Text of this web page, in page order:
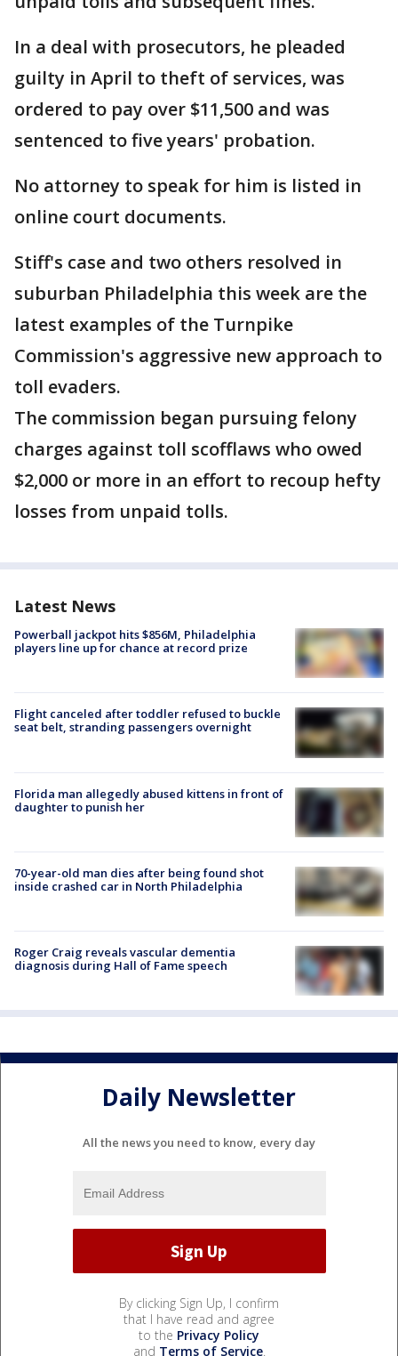
In a deal with prosecutors, he pleaded
guilty in April to theft of services, was
ordered to pay over $11,500 and was
sentenced to five years' probation.
No attorney to speak for him is listed in
online court documents.
Stiff's case and two others resolved in
suburban Philadelphia this week are the
latest examples of the Turnpike
Commission's aggressive new approach to
toll evaders.
The commission began pursuing felony
charges against toll scofflaws who owed
$2,000 or more in an effort to recoup hefty
losses from unpaid tolls.
Latest News
Powerball jackpot hits $856M, Philadelphia
players line up for chance at record prize
Flight canceled after toddler refused to buckle
seat belt, stranding passengers overnight
Florida man allegedly abused kittens in front of
daughter to punish her
70-year-old man dies after being found shot
inside crashed car in North Philadelphia
Roger Craig reveals vascular dementia
diagnosis during Hall of Fame speech
Daily Newsletter
All the news you need to know, every day
By clicking Sign Up, I confirm
that I have read and agree
to the Privacy Policy
and Terms of Service.